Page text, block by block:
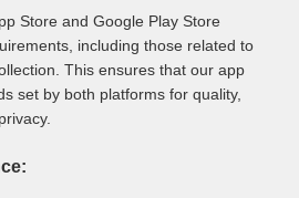
Store and Google Play Store
including those related to
This ensures that our app
set by both platforms for quality,